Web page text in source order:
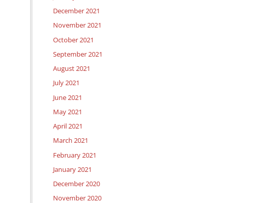
December 2021
November 2021
October 2021
September 2021
August 2021
July 2021
June 2021
May 2021
April 2021
March 2021
February 2021
January 2021
December 2020
November 2020